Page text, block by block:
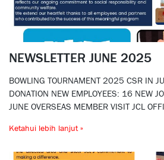
NEWSLETTER JUNE 2025
BOWLING TOURNAMENT 2025 CSR IN
DONATION NEW EMPLOYEES: 16 NEW
JUNE OVERSEAS MEMBER VISIT JCL
Ketahui lebih lanjut »